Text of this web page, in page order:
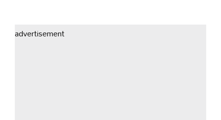
advertisement